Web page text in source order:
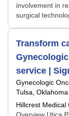
involvement in
surgical
Transform
service |
Gynecologic
Tulsa, Oklahoma
Hillcrest Medical